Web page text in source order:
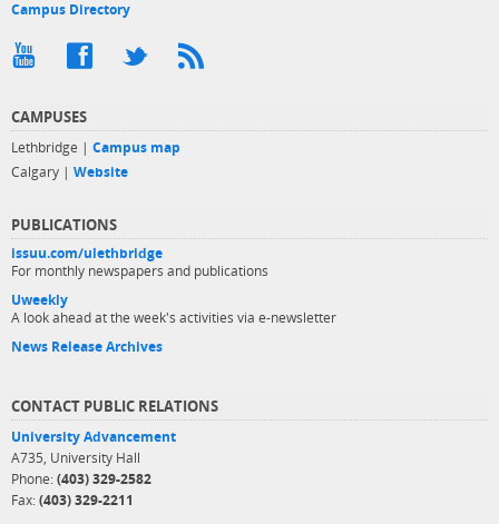
Campus Directory
CAMPUSES
Lethbridge | Campus map
Calgary | Website
PUBLICATIONS
issuu.com/ulethbridge
For monthly newspapers and publications
Uweekly
A look ahead at the week's activities via e-newsletter
News Release Archives
CONTACT PUBLIC RELATIONS
University Advancement
A735, University Hall
Phone: (403) 329-2582
Fax: (403) 329-2211